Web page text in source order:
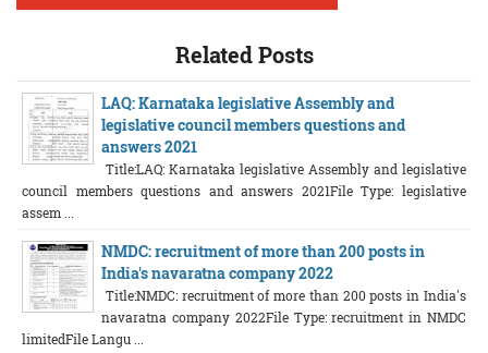
Related Posts
LAQ: Karnataka legislative Assembly and
legislative council members questions and
answers 2021
Title:LAQ: Karnataka legislative Assembly and legislative
council members questions and answers 2021File Type: legislative
assem ...
NMDC: recruitment of more than 200 posts in
India's navaratna company 2022
Title:NMDC: recruitment of more than 200 posts in India's
navaratna company 2022File Type: recruitment in NMDC
limitedFile Langu ...